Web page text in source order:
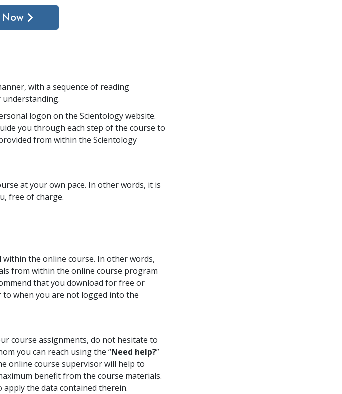
with a sequence of reading
logon on the Scientology website.
you through each step of the course to
from within the Scientology
at your own pace. In other words, it is
free of charge.
the online course. In other words,
from within the online course program
that you download for free or
when you are not logged into the
course assignments, do not hesitate to
you can reach using the “Need help?”
online course supervisor will help to
benefit from the course materials.
the data contained therein.